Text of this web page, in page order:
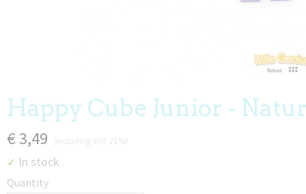
Happy Cube Junior -
€ 3,49
✓ In stock
Quantity